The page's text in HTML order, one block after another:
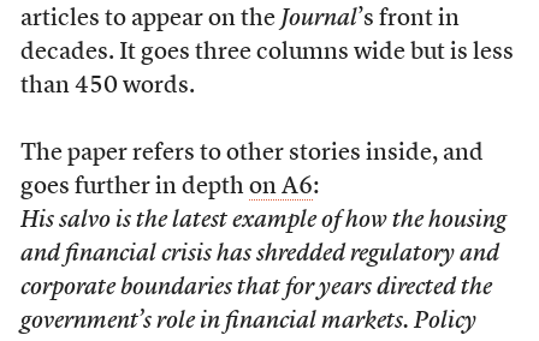
articles to appear on the Journal’s front in
decades. It goes three columns wide but is less
than 450 words.
The paper refers to other stories inside, and
goes further in depth on A6:
His salvo is the latest example of how the housing
and financial crisis has shredded regulatory and
corporate boundaries that for years directed the
government’s role in financial markets. Policy